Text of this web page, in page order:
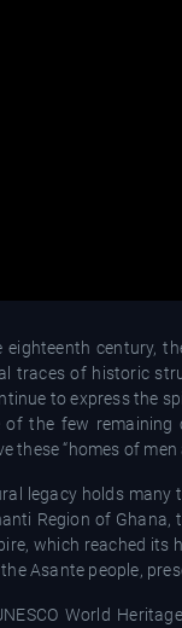
century,
traces of historic
to express the
of the few remaining
these “homes of men
legacy holds
Region of
which reached its
Asante people,
World